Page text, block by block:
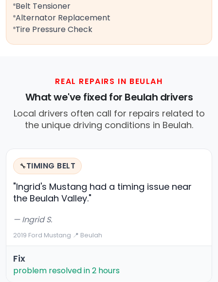
Belt Tensioner
Alternator Replacement
Tire Pressure Check
REAL REPAIRS IN BEULAH
What we've fixed for Beulah drivers
Local drivers often call for repairs related to
the unique driving conditions in Beulah.
🔧TIMING BELT
"Ingrid's Mustang had a timing issue near
the Beulah Valley."
— Ingrid S.
2019 Ford Mustang·📍 Beulah
Fix
problem resolved in 2 hours